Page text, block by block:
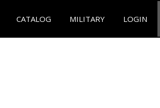
CATALOG MILITARY LOGIN